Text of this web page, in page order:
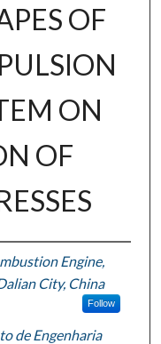
OF
ON
OF
Engine,
City, China
Follow
de Engenharia